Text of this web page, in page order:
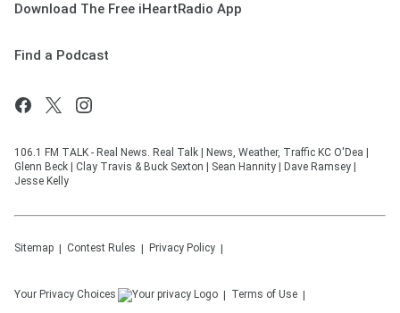
Download The Free iHeartRadio App
Find a Podcast
106.1 FM TALK - Real News. Real Talk | News, Weather, Traffic KC O'Dea |
Glenn Beck | Clay Travis & Buck Sexton | Sean Hannity | Dave Ramsey |
Jesse Kelly
Sitemap Contest Rules Privacy Policy
Your Privacy Choices Terms of Use